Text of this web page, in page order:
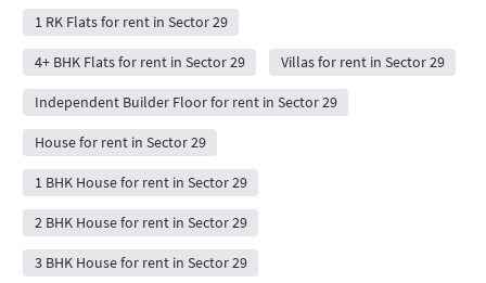
1 RK Flats for rent in Sector 29
4+ BHK Flats for rent in Sector 29 Villas for rent in Sector 29
Independent Builder Floor for rent in Sector 29
House for rent in Sector 29
1 BHK House for rent in Sector 29
2 BHK House for rent in Sector 29
3 BHK House for rent in Sector 29